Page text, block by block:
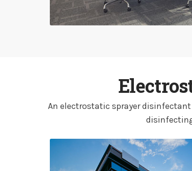
An electrostatic sprayer